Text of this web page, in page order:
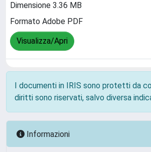
Dimensione 3.36 MB
Formato Adobe PDF
Visualizza/Apri
I documenti in IRIS sono protetti da
diritti sono riservati, salvo diversa
Informazioni